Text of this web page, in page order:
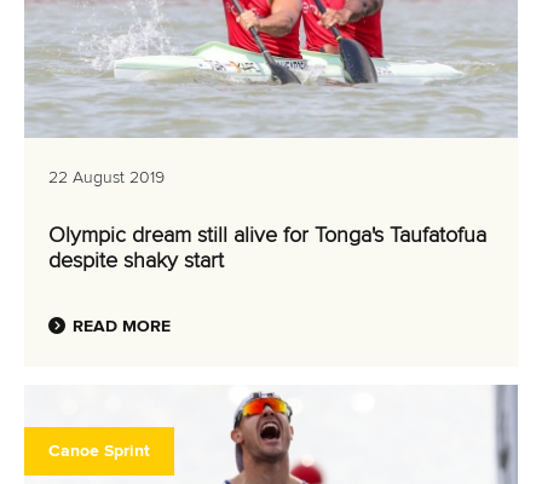
22 August 2019
Olympic dream still alive for Tonga's Taufatofua
despite shaky start
READ MORE
Canoe Sprint